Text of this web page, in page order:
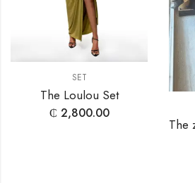
SET
The Loulou Set
₵ 2,800.00